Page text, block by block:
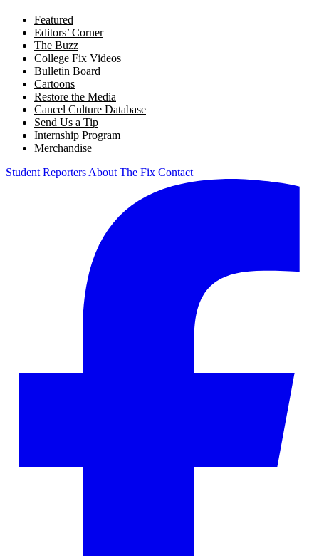
Featured
Editors’ Corner
The Buzz
College Fix Videos
Bulletin Board
Cartoons
Restore the Media
Cancel Culture Database
Send Us a Tip
Internship Program
Merchandise
Student Reporters About The Fix Contact